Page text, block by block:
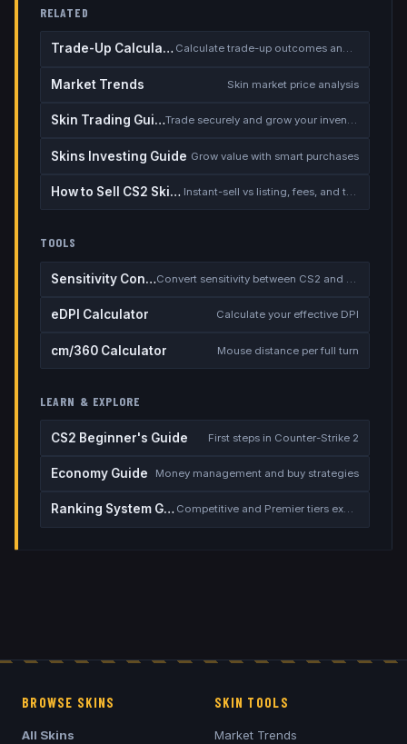
RELATED
Trade-Up Calculator Calculate trade-up outcomes and EV
Market Trends Skin market price analysis
Skin Trading Guide Trade securely and grow your inventory
Skins Investing Guide Grow value with smart purchases
How to Sell CS2 Skins for Real Money Instant-sell vs listing, fees, and the cash-out safety checklist
TOOLS
Sensitivity Converter Convert sensitivity between CS2 and other games
eDPI Calculator Calculate your effective DPI
cm/360 Calculator Mouse distance per full turn
LEARN & EXPLORE
CS2 Beginner's Guide First steps in Counter-Strike 2
Economy Guide Money management and buy strategies
Ranking System Guide Competitive and Premier tiers explained
BROWSE SKINS
All Skins
SKIN TOOLS
Market Trends